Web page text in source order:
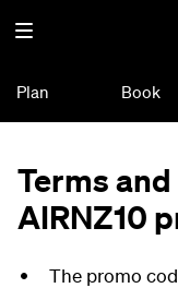
Plan Book
Terms
AIRNZ10
The promo